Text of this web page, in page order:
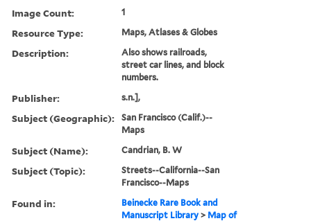
Image Count: 1
Resource Type: Maps, Atlases & Globes
Description:
Also shows railroads,
street car lines, and block
numbers.
Publisher: s.n.],
Subject (Geographic):
San Francisco (Calif.)--
Maps
Subject (Name): Candrian, B. W
Subject (Topic):
Streets--California--San
Francisco--Maps
Found in:
Beinecke Rare Book and
Manuscript Library > Map of